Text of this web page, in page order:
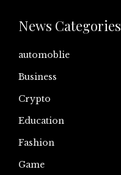
News Categories
automoblie
Business
Crypto
Education
Fashion
Game